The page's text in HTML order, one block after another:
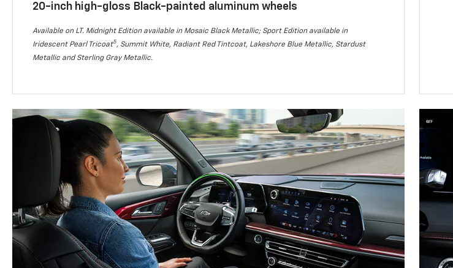
20-inch high-gloss Black-painted aluminum wheels
Available on LT. Midnight Edition available in Mosaic Black Metallic; Sport Edition available in
Iridescent Pearl Tricoat5, Summit White, Radiant Red Tintcoat, Lakeshore Blue Metallic, Stardust
Metallic and Sterling Gray Metallic.